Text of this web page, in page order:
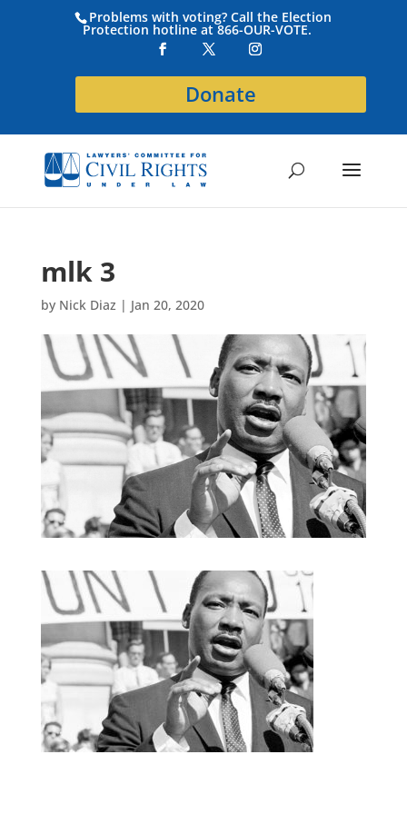
Problems with voting? Call the Election
Protection hotline at 866-OUR-VOTE.
Donate
mlk 3
by Nick Diaz | Jan 20, 2020